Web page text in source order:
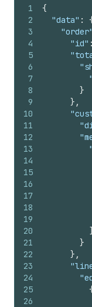
1
2
3
4
5
6
7
8
9
10
11
12
13
14
15
16
17
18
19
20
21
22
23
24
25
26
{
"data" :
"order"
"id" :
}
} ,
]
}
} ,